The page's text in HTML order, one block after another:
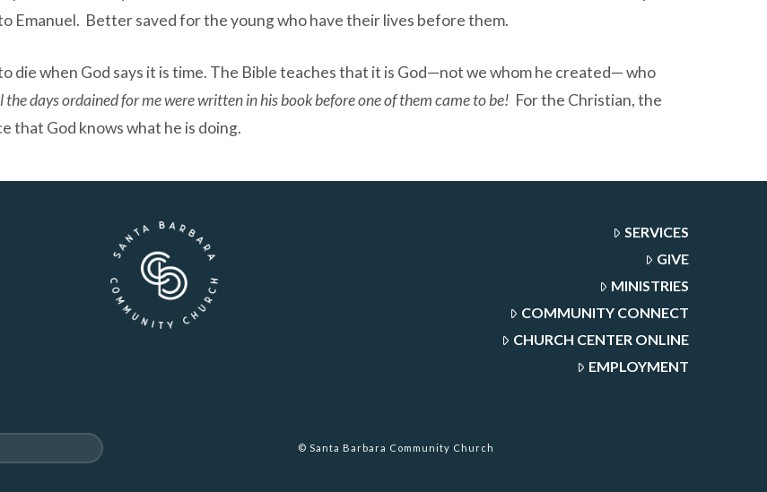
Emanuel. Better saved for the young who have their lives before them.
die when God says it is time. The Bible teaches that it is God—not we whom he created— who
the days ordained for me were written in his book before one of them came to be! For the Christian, the
that God knows what he is doing.
SERVICES
GIVE
MINISTRIES
COMMUNITY CONNECT
CHURCH CENTER ONLINE
EMPLOYMENT
© Santa Barbara Community Church